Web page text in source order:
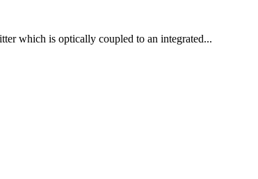
which is optically coupled to an integrated...